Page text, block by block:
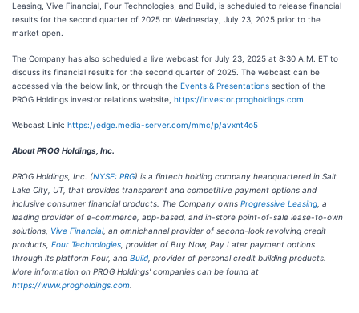
Leasing, Vive Financial, Four Technologies, and Build, is scheduled to release financial
results for the second quarter of 2025 on Wednesday, July 23, 2025 prior to the
market open.
The Company has also scheduled a live webcast for July 23, 2025 at 8:30 A.M. ET to
discuss its financial results for the second quarter of 2025. The webcast can be
accessed via the below link, or through the Events & Presentations section of the
PROG Holdings investor relations website, https://investor.progholdings.com
Webcast Link: https://edge.media-server.com/mmc/p/avxnt4o5
About PROG Holdings, Inc.
PROG Holdings, Inc. (NYSE: PRG) is a fintech holding company headquartered in Salt
Lake City, UT, that provides transparent and competitive payment options and
inclusive consumer financial products. The Company owns Progressive Leasing , a
leading provider of e-commerce, app-based, and in-store point-of-sale lease-to-own
solutions, Vive Financial, an omnichannel provider of second-look revolving credit
products, Four Technologies , provider of Buy Now, Pay Later payment options
through its platform Four, and Build , provider of personal credit building products.
More information on PROG Holdings' companies can be found at
https://www.progholdings.com